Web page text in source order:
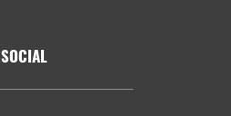
SOCIAL